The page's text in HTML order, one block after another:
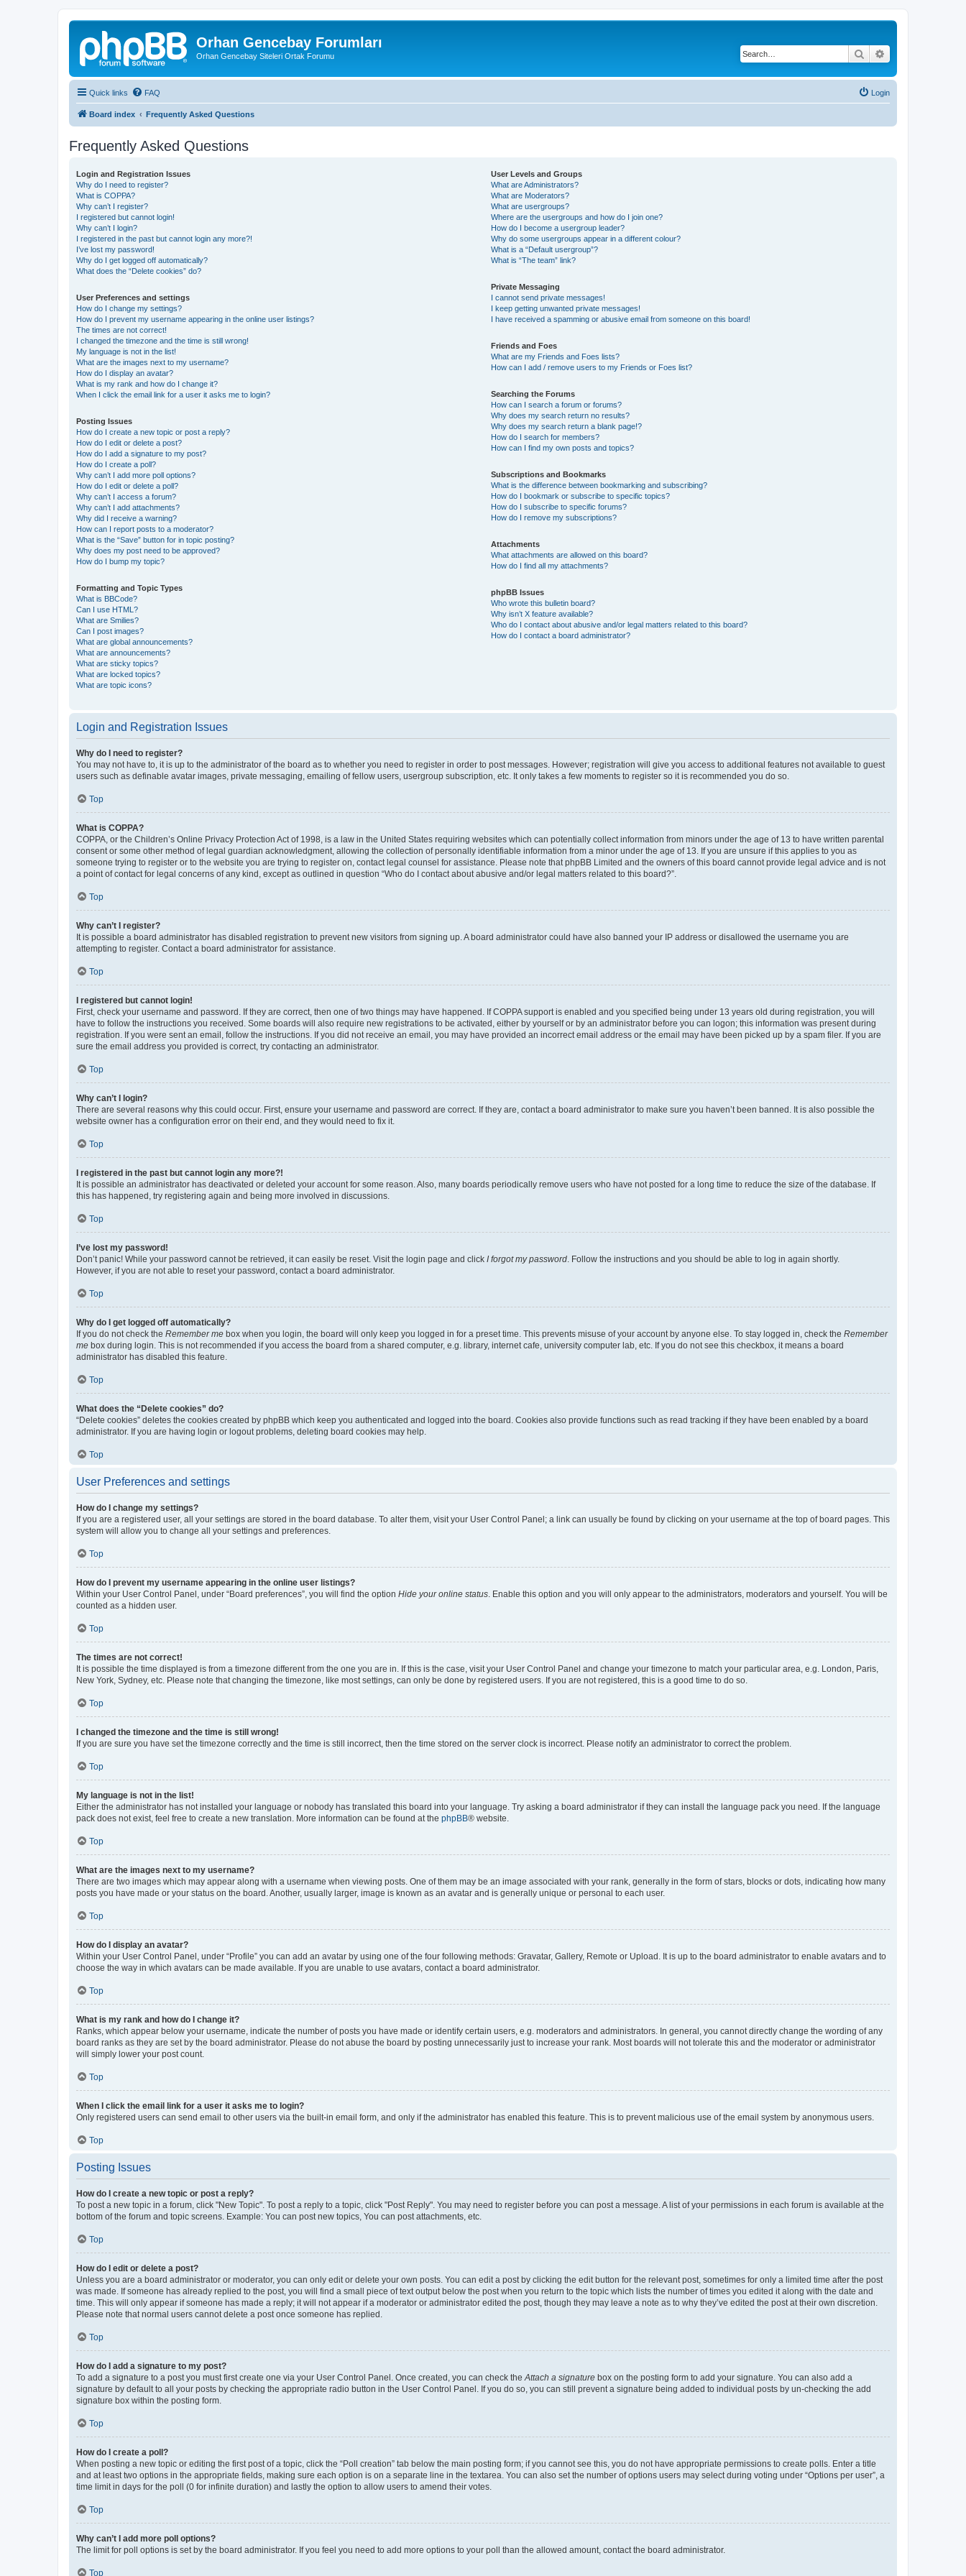
Orhan Gencebay Forumları
Orhan Gencebay Siteleri Ortak Forumu Search
Quick links FAQ Login
Board index Frequently Asked Questions
Frequently Asked Questions
Login and Registration Issues
Why do I need to register?
What is COPPA?
Why can’t I register?
I registered but cannot login!
Why can’t I login?
I registered in the past but cannot login any more?!
I’ve lost my password!
Why do I get logged off automatically?
What does the “Delete cookies” do?
User Preferences and settings
How do I change my settings?
How do I prevent my username appearing in the online user listings?
The times are not correct!
I changed the timezone and the time is still wrong!
My language is not in the list!
What are the images next to my username?
How do I display an avatar?
What is my rank and how do I change it?
When I click the email link for a user it asks me to login?
Posting Issues
How do I create a new topic or post a reply?
How do I edit or delete a post?
How do I add a signature to my post?
How do I create a poll?
Why can’t I add more poll options?
How do I edit or delete a poll?
Why can’t I access a forum?
Why can’t I add attachments?
Why did I receive a warning?
How can I report posts to a moderator?
What is the “Save” button for in topic posting?
Why does my post need to be approved?
How do I bump my topic?
Formatting and Topic Types
What is BBCode?
Can I use HTML?
What are Smilies?
Can I post images?
What are global announcements?
What are announcements?
What are sticky topics?
What are locked topics?
What are topic icons?
User Levels and Groups
What are Administrators?
What are Moderators?
What are usergroups?
Where are the usergroups and how do I join one?
How do I become a usergroup leader?
Why do some usergroups appear in a different colour?
What is a “Default usergroup”?
What is “The team” link?
Private Messaging
I cannot send private messages!
I keep getting unwanted private messages!
I have received a spamming or abusive email from someone on this board!
Friends and Foes
What are my Friends and Foes lists?
How can I add / remove users to my Friends or Foes list?
Searching the Forums
How can I search a forum or forums?
Why does my search return no results?
Why does my search return a blank page!?
How do I search for members?
How can I find my own posts and topics?
Subscriptions and Bookmarks
What is the difference between bookmarking and subscribing?
How do I bookmark or subscribe to specific topics?
How do I subscribe to specific forums?
How do I remove my subscriptions?
Attachments
What attachments are allowed on this board?
How do I find all my attachments?
phpBB Issues
Who wrote this bulletin board?
Why isn’t X feature available?
Who do I contact about abusive and/or legal matters related to this board?
How do I contact a board administrator?
Login and Registration Issues
Why do I need to register?
You may not have to, it is up to the administrator of the board as to whether you need to register in order to post messages. However; registration will give you access to additional features not available to guest
users such as definable avatar images, private messaging, emailing of fellow users, usergroup subscription, etc. It only takes a few moments to register so it is recommended you do so.
Top
What is COPPA?
COPPA, or the Children’s Online Privacy Protection Act of 1998, is a law in the United States requiring websites which can potentially collect information from minors under the age of 13 to have written parental
consent or some other method of legal guardian acknowledgment, allowing the collection of personally identifiable information from a minor under the age of 13. If you are unsure if this applies to you as
someone trying to register or to the website you are trying to register on, contact legal counsel for assistance. Please note that phpBB Limited and the owners of this board cannot provide legal advice and is not
a point of contact for legal concerns of any kind, except as outlined in question “Who do I contact about abusive and/or legal matters related to this board?”.
Top
Why can’t I register?
It is possible a board administrator has disabled registration to prevent new visitors from signing up. A board administrator could have also banned your IP address or disallowed the username you are
attempting to register. Contact a board administrator for assistance.
Top
I registered but cannot login!
First, check your username and password. If they are correct, then one of two things may have happened. If COPPA support is enabled and you specified being under 13 years old during registration, you will
have to follow the instructions you received. Some boards will also require new registrations to be activated, either by yourself or by an administrator before you can logon; this information was present during
registration. If you were sent an email, follow the instructions. If you did not receive an email, you may have provided an incorrect email address or the email may have been picked up by a spam filer. If you are
sure the email address you provided is correct, try contacting an administrator.
Top
Why can’t I login?
There are several reasons why this could occur. First, ensure your username and password are correct. If they are, contact a board administrator to make sure you haven’t been banned. It is also possible the
website owner has a configuration error on their end, and they would need to fix it.
Top
I registered in the past but cannot login any more?!
It is possible an administrator has deactivated or deleted your account for some reason. Also, many boards periodically remove users who have not posted for a long time to reduce the size of the database. If
this has happened, try registering again and being more involved in discussions.
Top
I’ve lost my password!
Don’t panic! While your password cannot be retrieved, it can easily be reset. Visit the login page and click I forgot my password . Follow the instructions and you should be able to log in again shortly.
However, if you are not able to reset your password, contact a board administrator.
Top
Why do I get logged off automatically?
If you do not check the Remember me box when you login, the board will only keep you logged in for a preset time. This prevents misuse of your account by anyone else. To stay logged in, check the Remember
me box during login. This is not recommended if you access the board from a shared computer, e.g. library, internet cafe, university computer lab, etc. If you do not see this checkbox, it means a board
administrator has disabled this feature.
Top
What does the “Delete cookies” do?
“Delete cookies” deletes the cookies created by phpBB which keep you authenticated and logged into the board. Cookies also provide functions such as read tracking if they have been enabled by a board
administrator. If you are having login or logout problems, deleting board cookies may help.
Top
User Preferences and settings
How do I change my settings?
If you are a registered user, all your settings are stored in the board database. To alter them, visit your User Control Panel; a link can usually be found by clicking on your username at the top of board pages. This
system will allow you to change all your settings and preferences.
Top
How do I prevent my username appearing in the online user listings?
Within your User Control Panel, under “Board preferences”, you will find the option Hide your online status . Enable this option and you will only appear to the administrators, moderators and yourself. You will be
counted as a hidden user.
Top
The times are not correct!
It is possible the time displayed is from a timezone different from the one you are in. If this is the case, visit your User Control Panel and change your timezone to match your particular area, e.g. London, Paris,
New York, Sydney, etc. Please note that changing the timezone, like most settings, can only be done by registered users. If you are not registered, this is a good time to do so.
Top
I changed the timezone and the time is still wrong!
If you are sure you have set the timezone correctly and the time is still incorrect, then the time stored on the server clock is incorrect. Please notify an administrator to correct the problem.
Top
My language is not in the list!
Either the administrator has not installed your language or nobody has translated this board into your language. Try asking a board administrator if they can install the language pack you need. If the language
pack does not exist, feel free to create a new translation. More information can be found at the phpBB® website.
Top
What are the images next to my username?
There are two images which may appear along with a username when viewing posts. One of them may be an image associated with your rank, generally in the form of stars, blocks or dots, indicating how many
posts you have made or your status on the board. Another, usually larger, image is known as an avatar and is generally unique or personal to each user.
Top
How do I display an avatar?
Within your User Control Panel, under “Profile” you can add an avatar by using one of the four following methods: Gravatar, Gallery, Remote or Upload. It is up to the board administrator to enable avatars and to
choose the way in which avatars can be made available. If you are unable to use avatars, contact a board administrator.
Top
What is my rank and how do I change it?
Ranks, which appear below your username, indicate the number of posts you have made or identify certain users, e.g. moderators and administrators. In general, you cannot directly change the wording of any
board ranks as they are set by the board administrator. Please do not abuse the board by posting unnecessarily just to increase your rank. Most boards will not tolerate this and the moderator or administrator
will simply lower your post count.
Top
When I click the email link for a user it asks me to login?
Only registered users can send email to other users via the built-in email form, and only if the administrator has enabled this feature. This is to prevent malicious use of the email system by anonymous users.
Top
Posting Issues
How do I create a new topic or post a reply?
To post a new topic in a forum, click "New Topic". To post a reply to a topic, click "Post Reply". You may need to register before you can post a message. A list of your permissions in each forum is available at the
bottom of the forum and topic screens. Example: You can post new topics, You can post attachments, etc.
Top
How do I edit or delete a post?
Unless you are a board administrator or moderator, you can only edit or delete your own posts. You can edit a post by clicking the edit button for the relevant post, sometimes for only a limited time after the post
was made. If someone has already replied to the post, you will find a small piece of text output below the post when you return to the topic which lists the number of times you edited it along with the date and
time. This will only appear if someone has made a reply; it will not appear if a moderator or administrator edited the post, though they may leave a note as to why they’ve edited the post at their own discretion.
Please note that normal users cannot delete a post once someone has replied.
Top
How do I add a signature to my post?
To add a signature to a post you must first create one via your User Control Panel. Once created, you can check the Attach a signature box on the posting form to add your signature. You can also add a
signature by default to all your posts by checking the appropriate radio button in the User Control Panel. If you do so, you can still prevent a signature being added to individual posts by un-checking the add
signature box within the posting form.
Top
How do I create a poll?
When posting a new topic or editing the first post of a topic, click the “Poll creation” tab below the main posting form; if you cannot see this, you do not have appropriate permissions to create polls. Enter a title
and at least two options in the appropriate fields, making sure each option is on a separate line in the textarea. You can also set the number of options users may select during voting under “Options per user”, a
time limit in days for the poll (0 for infinite duration) and lastly the option to allow users to amend their votes.
Top
Why can’t I add more poll options?
The limit for poll options is set by the board administrator. If you feel you need to add more options to your poll than the allowed amount, contact the board administrator.
Top